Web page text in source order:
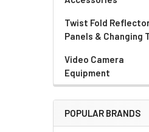
Twist Fold
Panels & Changing
Video Camera
Equipment
POPULAR BRANDS